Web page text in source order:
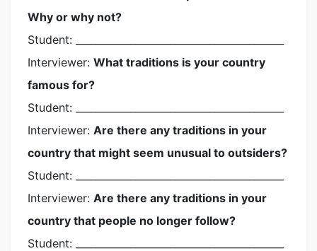
Why or why not?
Student: __________________________________________
Interviewer: What traditions is your country
famous for?
Student: __________________________________________
Interviewer: Are there any traditions in your
country that might seem unusual to outsiders?
Student: __________________________________________
Interviewer: Are there any traditions in your
country that people no longer follow?
Student: __________________________________________